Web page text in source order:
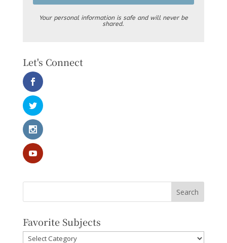
Your personal information is safe and will never be
shared.
Let's Connect
Favorite Subjects
Favorite